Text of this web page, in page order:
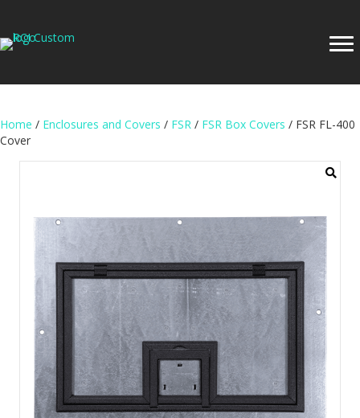
Home / Enclosures and Covers / FSR / FSR Box Covers / FSR FL-400
Cover